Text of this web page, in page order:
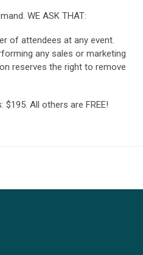
WE ASK THAT:
of attendees at any event.
any sales or marketing
reserves the right to remove
All others are FREE!